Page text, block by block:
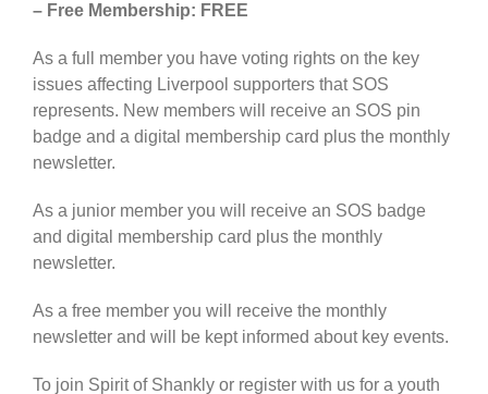
– Free Membership: FREE
As a full member you have voting rights on the key
issues affecting Liverpool supporters that SOS
represents. New members will receive an SOS pin
badge and a digital membership card plus the monthly
newsletter.
As a junior member you will receive an SOS badge
and digital membership card plus the monthly
newsletter.
As a free member you will receive the monthly
newsletter and will be kept informed about key events.
To join Spirit of Shankly or register with us for a youth